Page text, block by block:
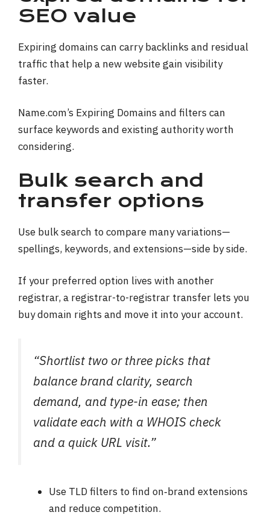
SEO value
Expiring domains can carry backlinks and residual
traffic that help a new website gain visibility
faster.
Name.com’s Expiring Domains and filters can
surface keywords and existing authority worth
considering.
Bulk search and
transfer options
Use bulk search to compare many variations—
spellings, keywords, and extensions—side by side.
If your preferred option lives with another
registrar, a registrar-to-registrar transfer lets you
buy domain rights and move it into your account.
“Shortlist two or three picks that
balance brand clarity, search
demand, and type-in ease; then
validate each with a WHOIS check
and a quick URL visit.”
Use TLD filters to find on‑brand extensions
and reduce competition.